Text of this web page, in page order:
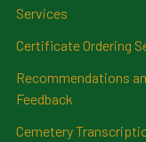
Services
Certificate Ordering
Recommendations
Feedback
Cemetery